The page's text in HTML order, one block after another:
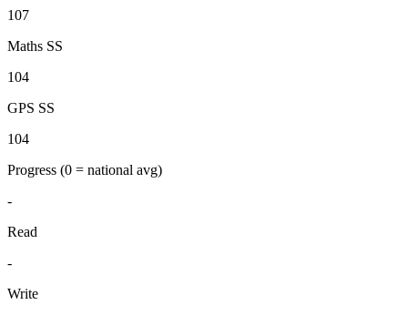
107
Maths SS
104
GPS SS
104
Progress (0 = national avg)
-
Read
-
Write